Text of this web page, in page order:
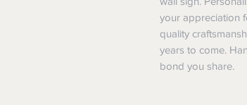
your appreciation
quality
years to come.
bond you share.